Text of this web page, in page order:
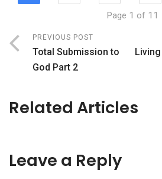
Page 1 of 11
PREVIOUS POST
Total Submission to
God Part 2
Related Articles
Leave a Reply